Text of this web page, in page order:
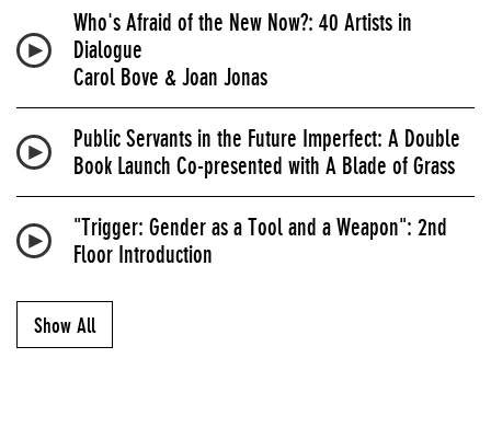
Who's Afraid of the New Now?: 40 Artists in
Dialogue
Carol Bove & Joan Jonas
Public Servants in the Future Imperfect: A Double
Book Launch Co-presented with A Blade of Grass
"Trigger: Gender as a Tool and a Weapon": 2nd
Floor Introduction
Show All